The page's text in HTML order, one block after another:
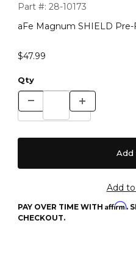
Purchase aFe Magnum
Part #: 28-10173
aFe Magnum SHIELD Pre-
$47.99
Qty
PAY OVER TIME WITH Affirm.
CHECKOUT.